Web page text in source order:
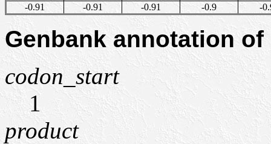
-0.91
-0.91 -0.91 -0.9 -
Genbank annotation
codon_start
1
product